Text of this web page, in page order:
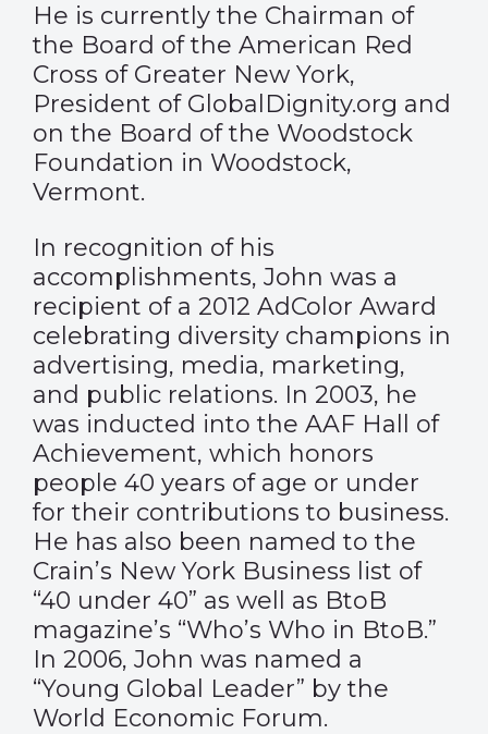
He is currently the Chairman of
the Board of the American Red
Cross of Greater New York,
President of GlobalDignity.org and
on the Board of the Woodstock
Foundation in Woodstock,
Vermont.
In recognition of his
accomplishments, John was a
recipient of a 2012 AdColor Award
celebrating diversity champions in
advertising, media, marketing,
and public relations. In 2003, he
was inducted into the AAF Hall of
Achievement, which honors
people 40 years of age or under
for their contributions to business.
He has also been named to the
Crain’s New York Business list of
“40 under 40” as well as BtoB
magazine’s “Who’s Who in BtoB.”
In 2006, John was named a
“Young Global Leader” by the
World Economic Forum.